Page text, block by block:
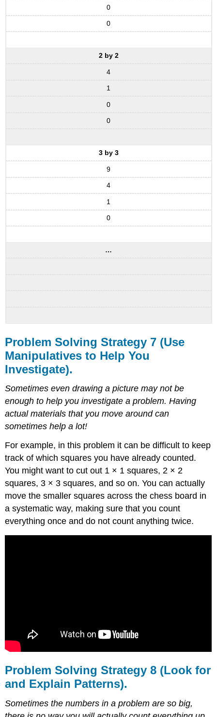
0
0
2 by 2
4
1
0
0
3 by 3
9
4
1
0
…
Problem Solving Strategy 7 (Use
Manipulatives to Help You
Investigate).
Sometimes even drawing a picture may not be
enough to help you investigate a problem. Having
actual materials that you move around can
sometimes help a lot!
For example, in this problem it can be difficult to keep
track of which squares you have already counted.
You might want to cut out 1 × 1 squares, 2 × 2
squares, 3 × 3 squares, and so on. You can actually
move the smaller squares across the chess board in
a systematic way, making sure that you count
everything once and do not count anything twice.
Problem Solving Strategy 8 (Look for
and Explain Patterns).
Sometimes the numbers in a problem are so big,